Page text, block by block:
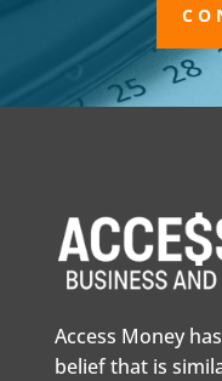
Access Money
belief that is